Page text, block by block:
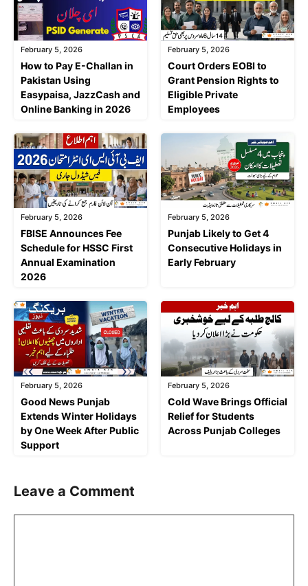
February 5, 2026
How to Pay E-Challan in
Pakistan Using
Easypaisa, JazzCash and
Online Banking in 2026
February 5, 2026
Court Orders EOBI to
Grant Pension Rights to
Eligible Private
Employees
February 5, 2026
FBISE Announces Fee
Schedule for HSSC First
Annual Examination
2026
February 5, 2026
Punjab Likely to Get 4
Consecutive Holidays in
Early February
February 5, 2026
Good News Punjab
Extends Winter Holidays
by One Week After Public
Support
February 5, 2026
Cold Wave Brings Official
Relief for Students
Across Punjab Colleges
Leave a Comment